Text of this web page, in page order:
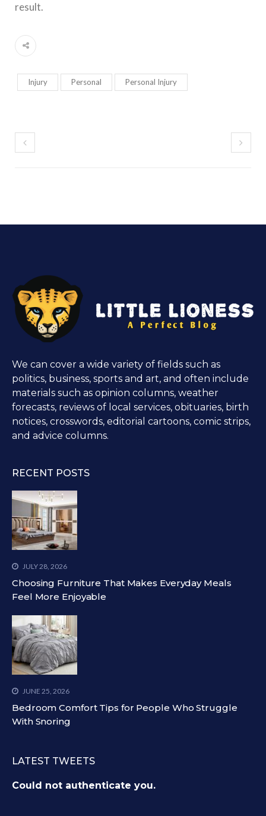
result.
Injury Personal Personal Injury
We can cover a wide variety of fields such as
politics, business, sports and art, and often include
materials such as opinion columns, weather
forecasts, reviews of local services, obituaries, birth
notices, crosswords, editorial cartoons, comic strips,
and advice columns.
RECENT POSTS
JULY 28, 2026
Choosing Furniture That Makes Everyday Meals
Feel More Enjoyable
JUNE 25, 2026
Bedroom Comfort Tips for People Who Struggle
With Snoring
LATEST TWEETS
Could not authenticate you.